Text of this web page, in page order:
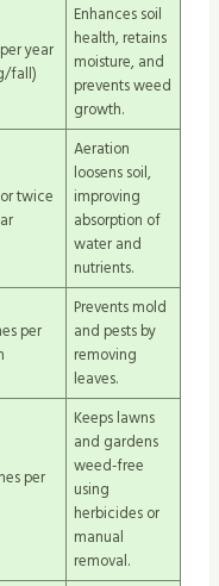
year
fall)
Enhances soil
health, retains
moisture, and
prevents weed
growth.
twice
Aeration
loosens soil,
improving
absorption of
water and
nutrients.
per
Prevents mold
and pests by
removing
leaves.
per
Keeps lawns
and gardens
weed-free
using
herbicides or
manual
removal.